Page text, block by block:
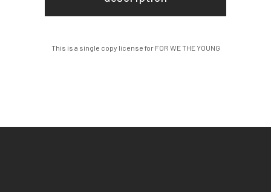
This is a single copy license for FOR WE THE YOUNG